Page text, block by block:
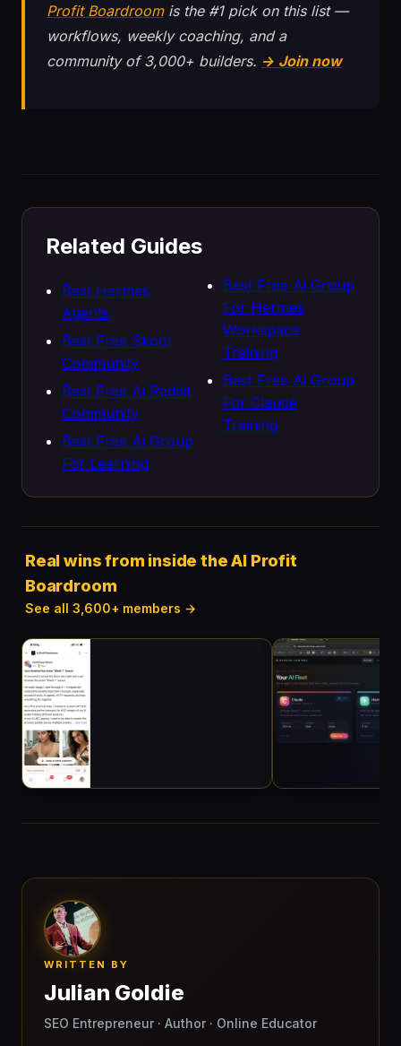
Profit Boardroomis the #1 pick on this list —
workflows, weekly coaching, and a
community of 3,000+ builders. → Join now
Related Guides
Best Hermes
Agents
Best Free Skool
Community
Best Free Ai Reddit
Community
Best Free Ai Group
For Learning
Best Free Ai Group
For Hermes
Workspace
Training
Best Free Ai Group
For Claude
Training
Real wins from inside the AI Profit
Boardroom
See all 3,600+ members →
WRITTEN BY
Julian Goldie
SEO Entrepreneur · Author · Online Educator